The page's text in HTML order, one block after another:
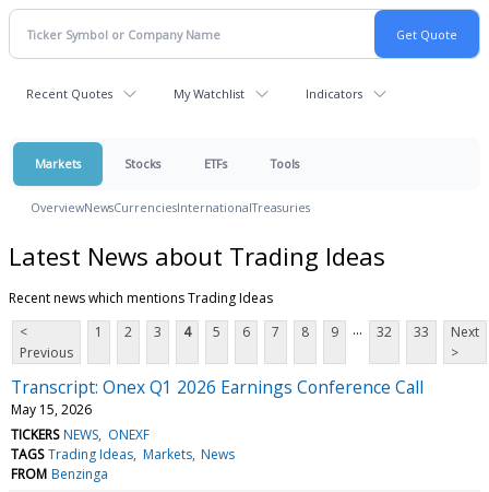
Recent Quotes My Watchlist Indicators
Markets Stocks ETFs Tools
OverviewNewsCurrenciesInternationalTreasuries
Latest News about Trading Ideas
Recent news which mentions Trading Ideas
<
Previous
1 2 3 4 5 6 7 8 9 ... 32 33
Next
>
Transcript: Onex Q1 2026 Earnings Conference Call
May 15, 2026
TICKERS NEWS ONEXF
TAGS Trading Ideas Markets News
FROM Benzinga